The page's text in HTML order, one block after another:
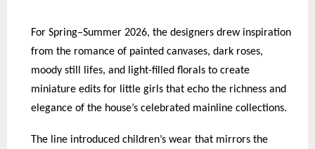
For Spring–Summer 2026, the designers drew inspiration
from the romance of painted canvases, dark roses,
moody still lifes, and light-filled florals to create
miniature edits for little girls that echo the richness and
elegance of the house’s celebrated mainline collections.
The line introduced children’s wear that mirrors the